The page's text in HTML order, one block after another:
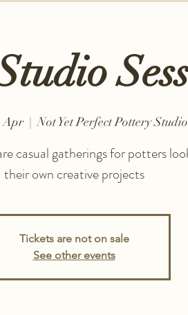
Apr
  |
Not Yet Perfect Pottery Studio
casual gatherings for potters
their own creative projects
Tickets are not on sale
See other events